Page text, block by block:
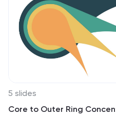
5 slides
Core to Outer Ring